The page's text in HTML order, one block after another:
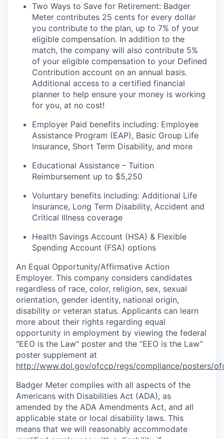
Two Ways to Save for Retirement: Badger
Meter contributes 25 cents for every dollar
you contribute to the plan, up to 7% of your
eligible compensation. In addition to the
match, the company will also contribute 5%
of your eligible compensation to your Defined
Contribution account on an annual basis.
Additional access to a certified financial
planner to help ensure your money is working
for you, at no cost!
Employer Paid benefits including: Employee
Assistance Program (EAP), Basic Group Life
Insurance, Short Term Disability, and more
Educational Assistance – Tuition
Reimbursement up to $5,250
Voluntary benefits including: Additional Life
Insurance, Long Term Disability, Accident and
Critical Illness coverage
Health Savings Account (HSA) & Flexible
Spending Account (FSA) options
An Equal Opportunity/Affirmative Action
Employer. This company considers candidates
regardless of race, color, religion, sex, sexual
orientation, gender identity, national origin,
disability or veteran status. Applicants can learn
more about their rights regarding equal
opportunity in employment by viewing the federal
"EEO is the Law" poster and the “EEO is the Law”
poster supplement at
http://www.dol.gov/ofccp/regs/compliance/posters/
Badger Meter complies with all aspects of the
Americans with Disabilities Act (ADA), as
amended by the ADA Amendments Act, and all
applicable state or local disability laws. This
means that we will reasonably accommodate